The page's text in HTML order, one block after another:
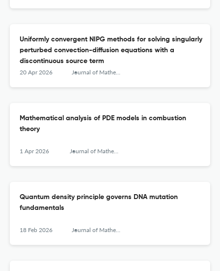
Uniformly convergent NIPG methods for solving singularly
perturbed convection-diffusion equations with a
discontinuous source term
20 Apr 2026 Journal of Mathematical Chemistry
Mathematical analysis of PDE models in combustion
theory
1 Apr 2026 Journal of Mathematical Chemistry
Quantum density principle governs DNA mutation
fundamentals
18 Feb 2026 Journal of Mathematical Chemistry